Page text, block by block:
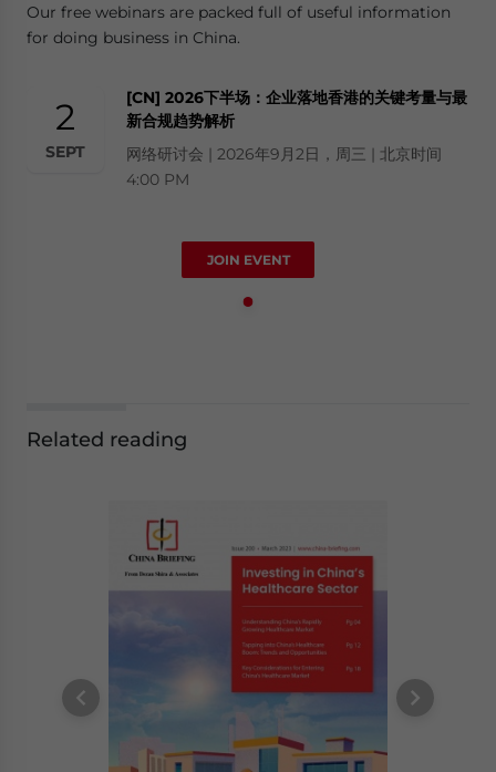
Our free webinars are packed full of useful information
for doing business in China.
2
SEPT
[CN] 2026下半场：企业落地香港的关键考量与最
新合规趋势解析
网络研讨会 | 2026年9月2日，周三 | 北京时间
4:00 PM
JOIN EVENT
Related reading